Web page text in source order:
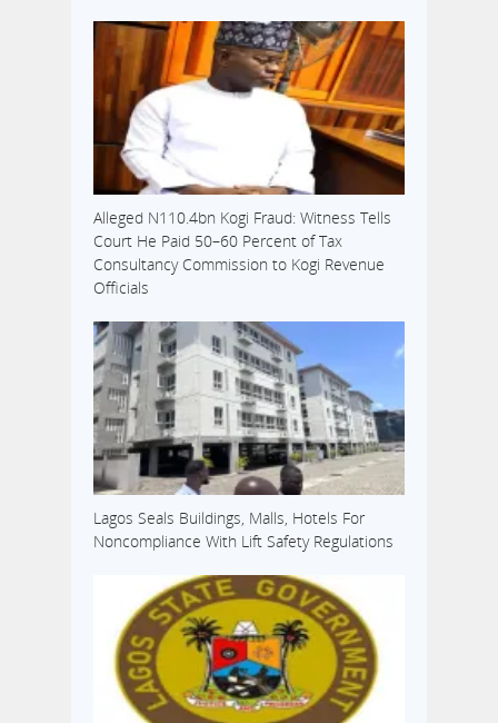
Alleged N110.4bn Kogi Fraud: Witness Tells
Court He Paid 50–60 Percent of Tax
Consultancy Commission to Kogi Revenue
Officials
Lagos Seals Buildings, Malls, Hotels For
Noncompliance With Lift Safety Regulations